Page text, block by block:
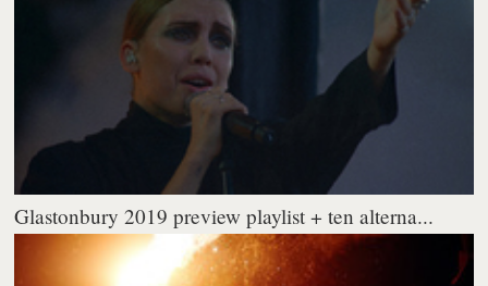
Glastonbury 2019 preview playlist + ten alterna...